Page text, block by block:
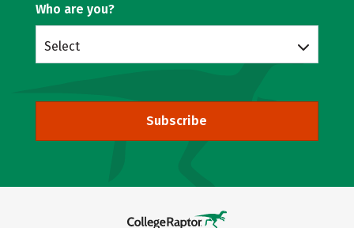
Who are you?
Select
Subscribe